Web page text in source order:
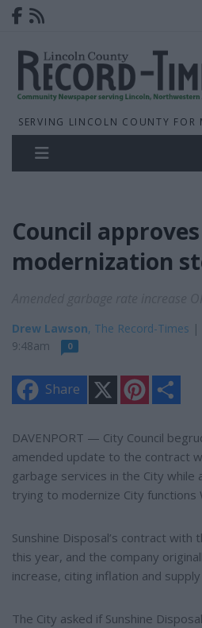
SERVING LINCOLN COUNTY FOR
Council approves
modernization
Drew Lawson, The Record-Times |
9:48am
0
Share
n
e
r
e
s
t
e
DAVENPORT — City Council
amended update to the contract
garbage services in the City while
trying to modernize City functions
Sunshine Disposal’s contract
this year, and the company
increase, citing inflation and
The City asked if Sunshine